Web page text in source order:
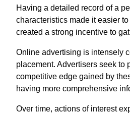
Having a detailed record of a
characteristics made it easier
created a strong incentive to
Online advertising is intensely
placement. Advertisers seek to
competitive edge gained by
having more comprehensive
Over time, actions of interest